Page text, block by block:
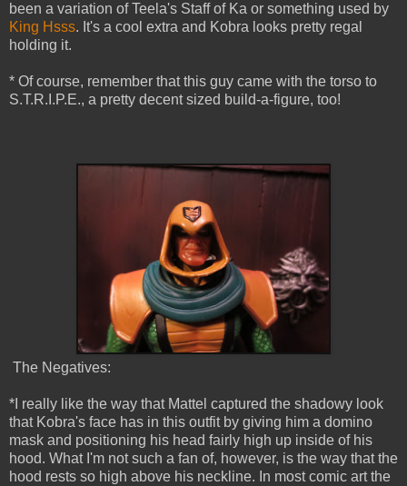
been a variation of Teela's Staff of Ka or something used by
King Hsss. It's a cool extra and Kobra looks pretty regal
holding it.
* Of course, remember that this guy came with the torso to
S.T.R.I.P.E., a pretty decent sized build-a-figure, too!
The Negatives:
*I really like the way that Mattel captured the shadowy look
that Kobra's face has in this outfit by giving him a domino
mask and positioning his head fairly high up inside of his
hood. What I'm not such a fan of, however, is the way that the
hood rests so high above his neckline. In most comic art the